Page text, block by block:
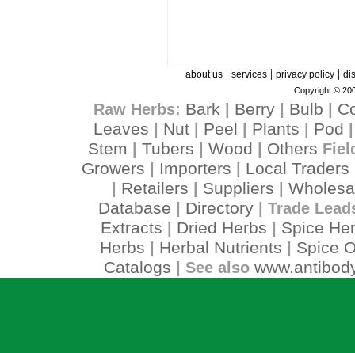
about us| services| privacy policy|
Copyright ©
Raw Herbs: Bark Berry| Bulb
Leaves
Nut Peel Plants Pod
Stem Tubers Wood Others
Growers Importers Local Traders
Retailers Suppliers
Database
Directory| Trade
Extracts Dried Herbs
Spice
Herbs
Herbal Nutrients
Spice
Catalogs | See also